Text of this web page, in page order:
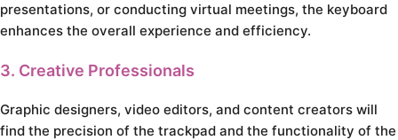
presentations, or conducting virtual meetings, the keyboard
enhances the overall experience and efficiency.
3. Creative Professionals
Graphic designers, video editors, and content creators will
find the precision of the trackpad and the functionality of the